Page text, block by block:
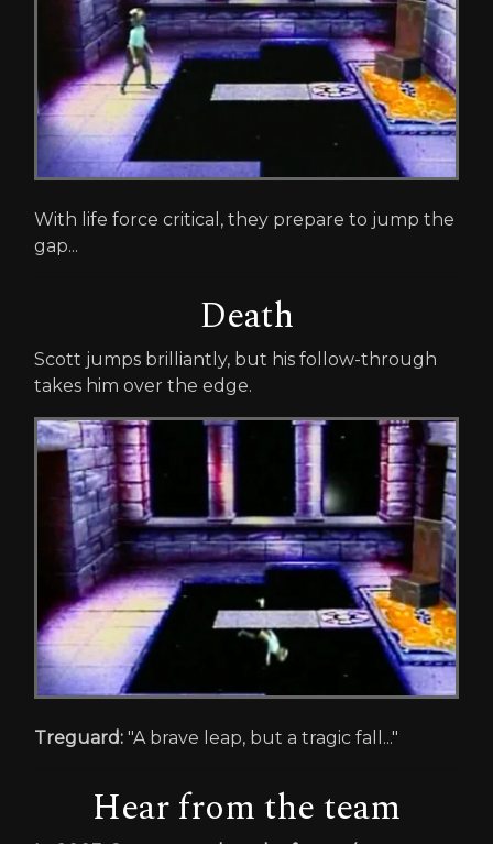
With life force critical, they prepare to jump the
gap...
Death
Scott jumps brilliantly, but his follow-through
takes him over the edge.
Treguard: "A brave leap, but a tragic fall..."
Hear from the team